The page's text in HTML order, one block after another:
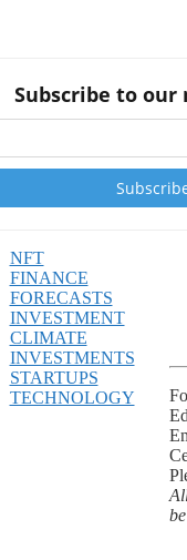
Subscribe to
NFT
FINANCE
FORECASTS
INVESTMENT
CLIMATE
INVESTMENTS
STARTUPS
TECHNOLOGY